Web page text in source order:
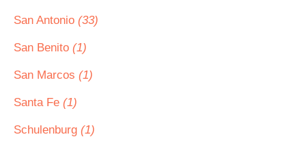
San Antonio (33)
San Benito (1)
San Marcos (1)
Santa Fe (1)
Schulenburg (1)